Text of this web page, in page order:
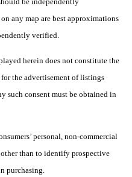
any map are best approximations
verified.
herein does not constitute the
the advertisement of listings
such consent must be obtained in
personal, non-commercial
other than to identify prospective
purchasing.